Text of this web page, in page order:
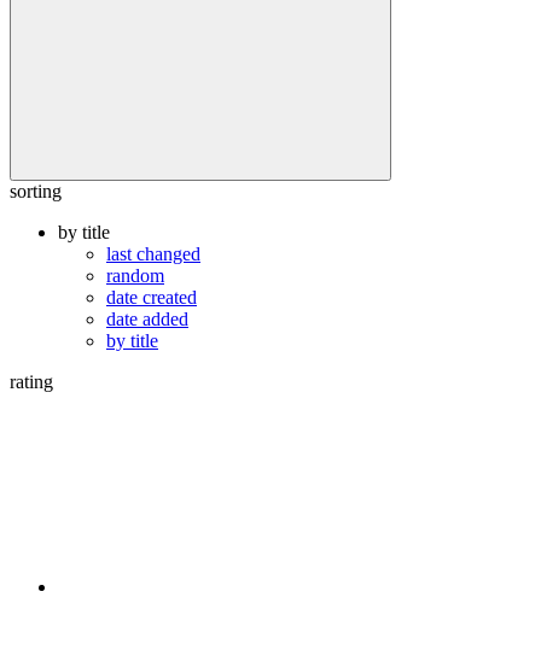
sorting
by title
last changed
random
date created
date added
by title
rating